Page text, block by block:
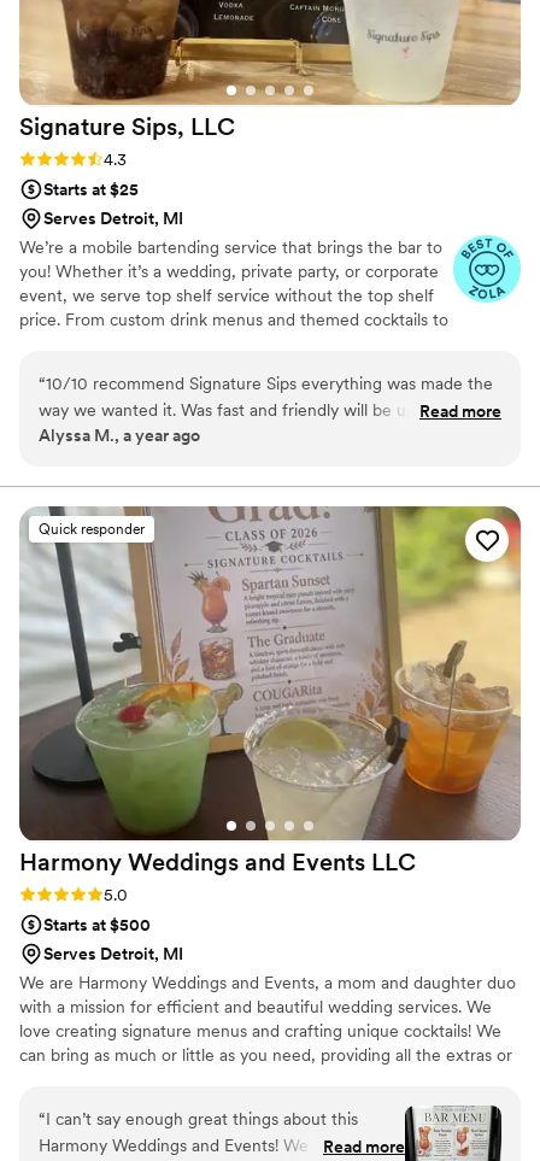
Signature Sips, LLC
Rating: 4.3 (6 reviews)
4.3
Starts at $25
Serves Detroit, MI
We’re a mobile bartending service that brings the bar to
you! Whether it’s a wedding, private party, or corporate
event, we serve top shelf service without the top shelf
price. From custom drink menus and themed cocktails to
Let’s raise a glass to unforgettable memories—cheers! 🥂
“10/10 recommend Signature Sips everything was made the
way we wanted it. Was fast and friendly will be using/
recommending them for any special occasion
Read more
Alyssa M., a year ago
Quick responder
Harmony Weddings and Events LLC
Rating: 5.0 (5 reviews)
5.0
Starts at $500
Serves Detroit, MI
We are Harmony Weddings and Events, a mom and daughter duo
with a mission for efficient and beautiful wedding services. We
love creating signature menus and crafting unique cocktails! We
can bring as much or little as you need, providing all the extras or
Michigan. We have several different cocktail bars to choose from
whichever fits your esthetic best!
“I can’t say enough great things about this
Harmony Weddings and Events! We rented their
Read more